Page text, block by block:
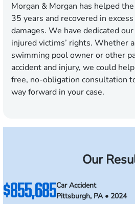
Morgan & Morgan has helped
35 years and recovered in
damages. We have dedicated
injured victims’ rights. Whether
swimming pool owner or other
accident and injury, we could
free, no-obligation consultation
way forward in your case.
Our
$855,685Car Accident
Pittsburgh, PA • 2024